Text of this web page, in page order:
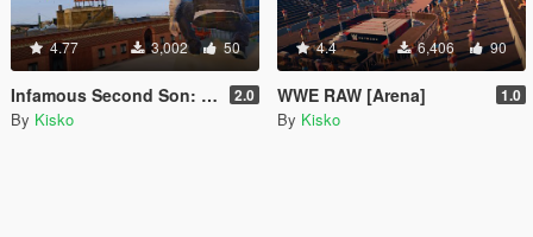
4.77 3,002 50
Infamous Second Son: Delsin Rowe 2.0
By Kisko
4.4 6,406 90
WWE RAW [Arena] 1.0
By Kisko